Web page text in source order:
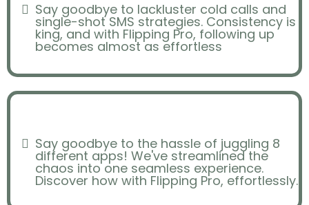
Say goodbye to lackluster cold calls and
single-shot SMS strategies. Consistency is
king, and with Flipping Pro, following up
becomes almost as effortless
Say goodbye to the hassle of juggling 8
different apps! We've streamlined the
chaos into one seamless experience.
Discover how with Flipping Pro, effortlessly.